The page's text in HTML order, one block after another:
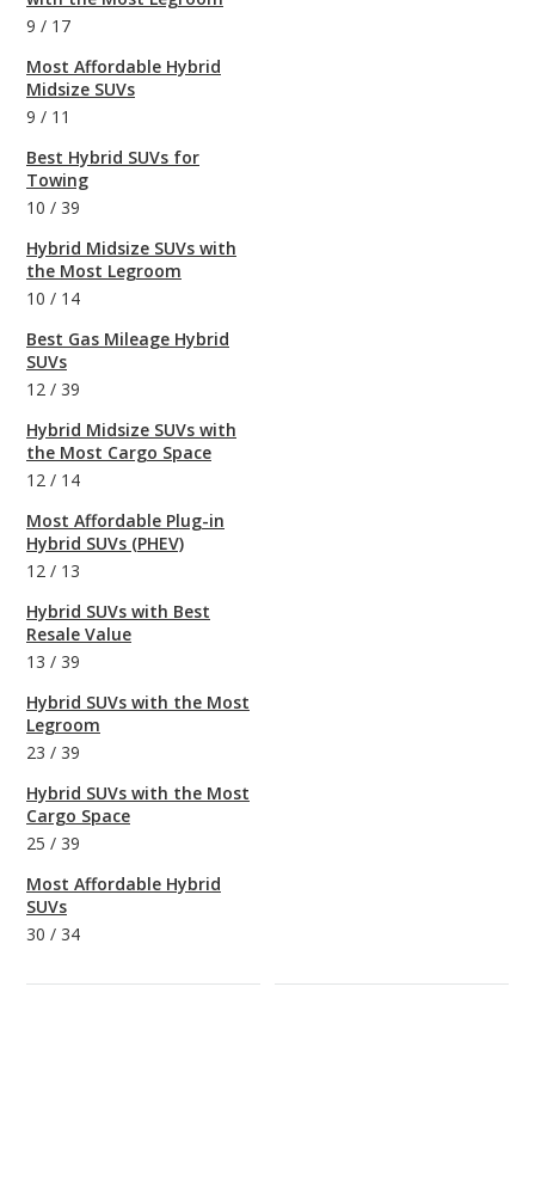
9 / 17
Most Affordable Hybrid
Midsize SUVs
9 / 11
Best Hybrid SUVs for
Towing
10 / 39
Hybrid Midsize SUVs with
the Most Legroom
10 / 14
Best Gas Mileage Hybrid
SUVs
12 / 39
Hybrid Midsize SUVs with
the Most Cargo Space
12 / 14
Most Affordable Plug-in
Hybrid SUVs (PHEV)
12 / 13
Hybrid SUVs with Best
Resale Value
13 / 39
Hybrid SUVs with the Most
Legroom
23 / 39
Hybrid SUVs with the Most
Cargo Space
25 / 39
Most Affordable Hybrid
SUVs
30 / 34